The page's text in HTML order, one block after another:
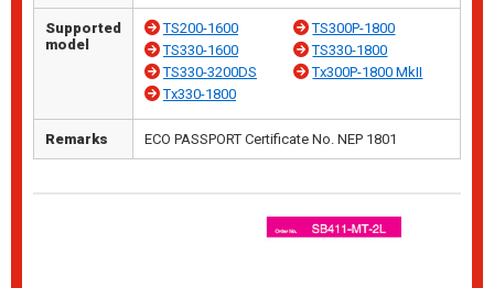
Supported
model
TS200-1600
TS300P-1800
TS330-1600
TS330-1800
TS330-3200DS
Tx300P-1800 MkII
Tx330-1800
Remarks ECO PASSPORT Certificate No. NEP 1801